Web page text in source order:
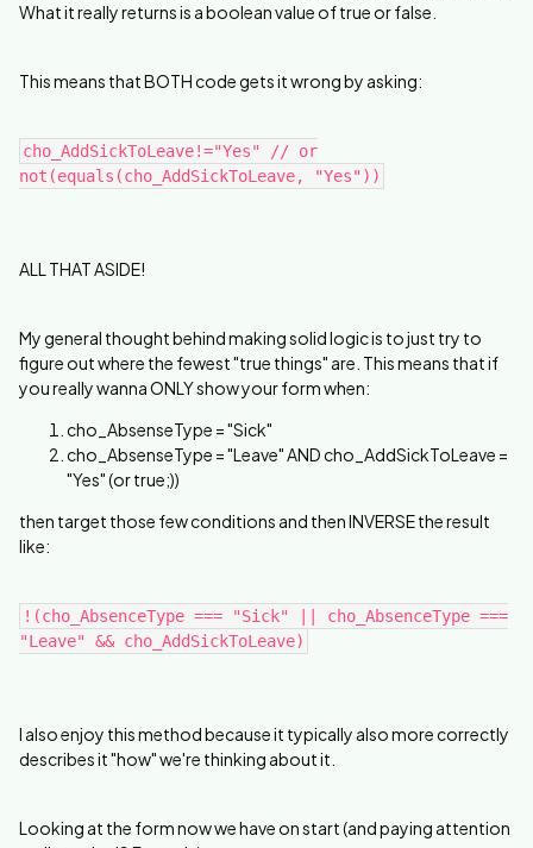
What it really returns is a boolean value of true or false.
This means that BOTH code gets it wrong by asking:
cho_AddSickToLeave!="Yes" // or
not(equals(cho_AddSickToLeave, "Yes"))
ALL THAT ASIDE!
My general thought behind making solid logic is to just try to
figure out where the fewest "true things" are. This means that if
you really wanna ONLY show your form when:
cho_AbsenseType = "Sick"
cho_AbsenseType = "Leave" AND cho_AddSickToLeave =
"Yes" (or true;))
then target those few conditions and then INVERSE the result
like:
!(cho_AbsenceType === "Sick" || cho_AbsenceType ===
"Leave" && cho_AddSickToLeave)
I also enjoy this method because it typically also more correctly
describes it "how" we're thinking about it.
Looking at the form now we have on start (and paying attention